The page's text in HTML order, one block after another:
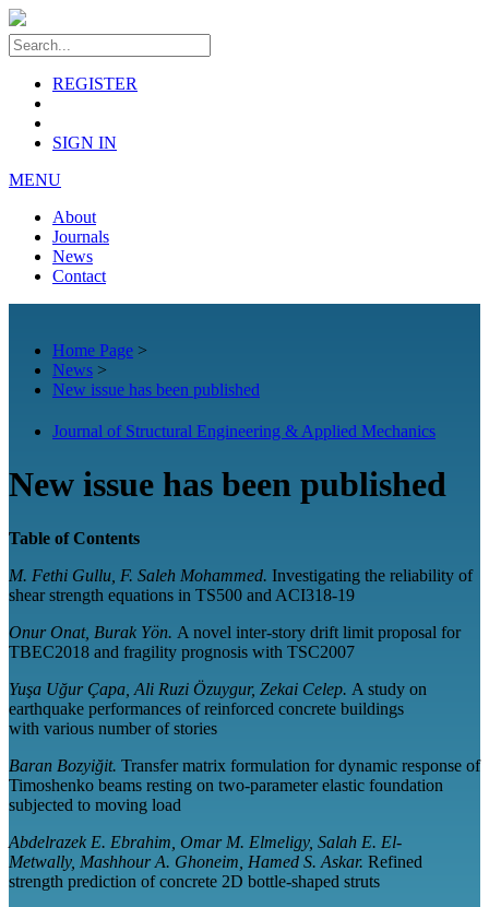
REGISTER
SIGN IN
MENU
About
Journals
News
Contact
Home Page >
News >
New issue has been published
Journal of Structural Engineering & Applied Mechanics
New issue has been published
Table of Contents
M. Fethi Gullu, F. Saleh Mohammed. Investigating the reliability of
shear strength equations in TS500 and ACI318-19
Onur Onat, Burak Yön. A novel inter-story drift limit proposal for
TBEC2018 and fragility prognosis with TSC2007
Yuşa Uğur Çapa, Ali Ruzi Özuygur, Zekai Celep. A study on
earthquake performances of reinforced concrete buildings
with various number of stories
Baran Bozyiğit. Transfer matrix formulation for dynamic response of
Timoshenko beams resting on two-parameter elastic foundation
subjected to moving load
Abdelrazek E. Ebrahim, Omar M. Elmeligy, Salah E. El-
Metwally, Mashhour A. Ghoneim, Hamed S. Askar. Refined
strength prediction of concrete 2D bottle-shaped struts